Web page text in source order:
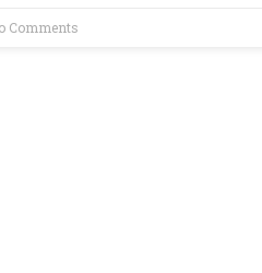
Comments